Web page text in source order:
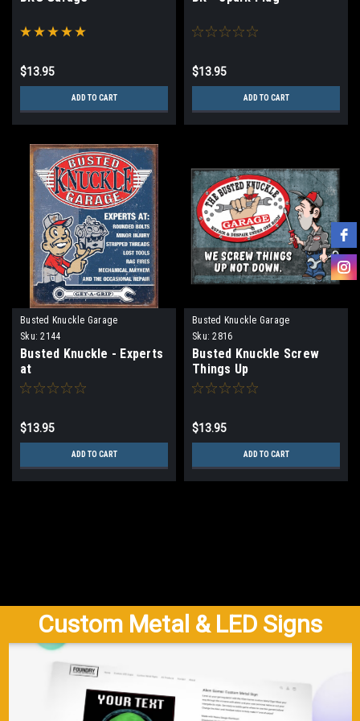
$13.95
ADD TO CART
$13.95
ADD TO CART
Busted Knuckle Garage
Sku: 2144
Busted Knuckle - Experts
at
$13.95
ADD TO CART
Busted Knuckle Garage
Sku: 2816
Busted Knuckle Screw
Things Up
$13.95
ADD TO CART
Custom Metal & LED Signs